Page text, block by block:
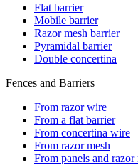
Flat barrier
Mobile barrier
Razor mesh barrier
Pyramidal barrier
Double concertina
Fences and Barriers
From razor wire
From a flat barrier
From concertina wire
From razor mesh
From panels and razor